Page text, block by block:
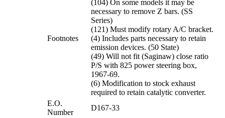
Footnotes
(104) On some models it may be
necessary to remove Z bars. (SS
Series)
(121) Must modify rotary A/C bracket.
(4) Includes parts necessary to retain
emission devices. (50 State)
(49) Will not fit (Saginaw) close ratio
P/S with 825 power steering box,
1967-69.
(6) Modification to stock exhaust
required to retain catalytic converter.
E.O.
Number
D167-33